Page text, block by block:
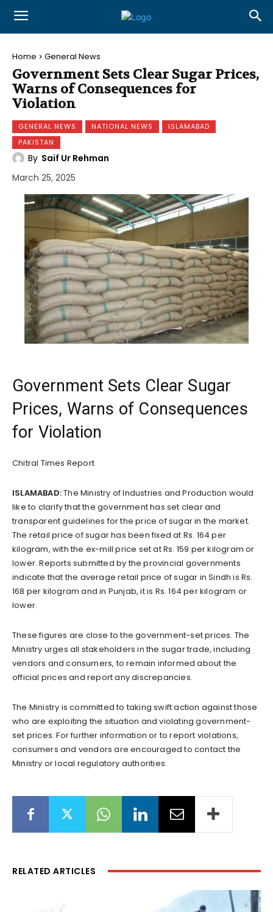
Home General News
Government Sets Clear Sugar Prices,
Warns of Consequences for
Violation
GENERAL NEWS NATIONAL NEWS
ISLAMABAD
PAKISTAN
By Saif Ur Rehman
March 25, 2025
Government Sets Clear Sugar
Prices, Warns of Consequences
for Violation
Chitral Times Report
ISLAMABAD:The Ministry of Industries and Production would
like to clarify that the government has set clear and
transparent guidelines for the price of sugar in the market.
The retail price of sugar has been fixed at Rs. 164 per
kilogram, with the ex-mill price set at Rs. 159 per kilogram or
lower. Reports submitted by the provincial governments
indicate that the average retail price of sugar in Sindh is Rs.
168 per kilogram and in Punjab, it is Rs. 164 per kilogram or
lower.
These figures are close to the government-set prices. The
Ministry urges all stakeholders in the sugar trade, including
vendors and consumers, to remain informed about the
official prices and report any discrepancies.
The Ministry is committed to taking swift action against those
who are exploiting the situation and violating government-
set prices. For further information or to report violations,
consumers and vendors are encouraged to contact the
Ministry or local regulatory authorities.
RELATED ARTICLES